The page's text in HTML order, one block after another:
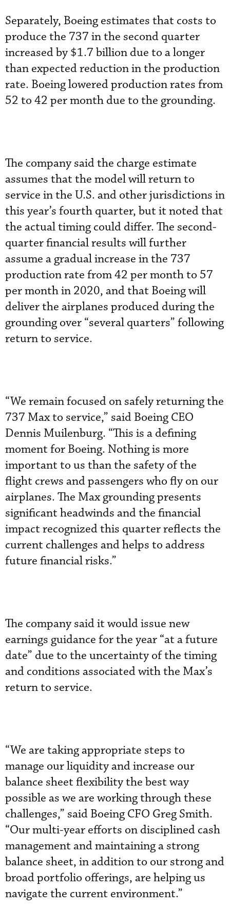
Separately, Boeing estimates that costs to
produce the 737 in the second quarter
increased by $1.7 billion due to a longer
than expected reduction in the production
rate. Boeing lowered production rates from
52 to 42 per month due to the grounding.
The company said the charge estimate
assumes that the model will return to
service in the U.S. and other jurisdictions in
this year’s fourth quarter, but it noted that
the actual timing could differ. The second-
quarter financial results will further
assume a gradual increase in the 737
production rate from 42 per month to 57
per month in 2020, and that Boeing will
deliver the airplanes produced during the
grounding over “several quarters” following
return to service.
“We remain focused on safely returning the
737 Max to service,” said Boeing CEO
Dennis Muilenburg. “This is a defining
moment for Boeing. Nothing is more
important to us than the safety of the
flight crews and passengers who fly on our
airplanes. The Max grounding presents
significant headwinds and the financial
impact recognized this quarter reflects the
current challenges and helps to address
future financial risks.”
The company said it would issue new
earnings guidance for the year “at a future
date” due to the uncertainty of the timing
and conditions associated with the Max’s
return to service.
“We are taking appropriate steps to
manage our liquidity and increase our
balance sheet flexibility the best way
possible as we are working through these
challenges,” said Boeing CFO Greg Smith.
“Our multi-year efforts on disciplined cash
management and maintaining a strong
balance sheet, in addition to our strong and
broad portfolio offerings, are helping us
navigate the current environment.”